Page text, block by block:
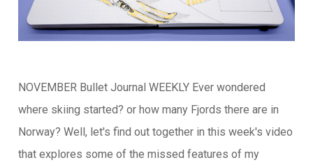
NOVEMBER Bullet Journal WEEKLY Ever wondered
where skiing started? or how many Fjords there are in
Norway? Well, let's find out together in this week's video
that explores some of the missed features of my